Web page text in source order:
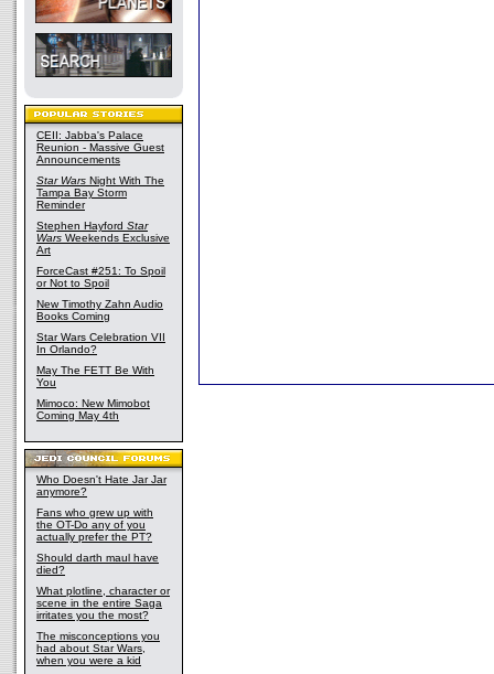
CEII: Jabba's Palace
Reunion - Massive Guest
Announcements
Star Wars Night With The
Tampa Bay Storm
Reminder
Stephen Hayford Star
Wars Weekends Exclusive
Art
ForceCast #251: To Spoil
or Not to Spoil
New Timothy Zahn Audio
Books Coming
Star Wars Celebration VII
In Orlando?
May The FETT Be With
You
Mimoco: New Mimobot
Coming May 4th
Who Doesn't Hate Jar Jar
anymore?
Fans who grew up with
the OT-Do any of you
actually prefer the PT?
Should darth maul have
died?
What plotline, character or
scene in the entire Saga
irritates you the most?
The misconceptions you
had about Star Wars,
when you were a kid